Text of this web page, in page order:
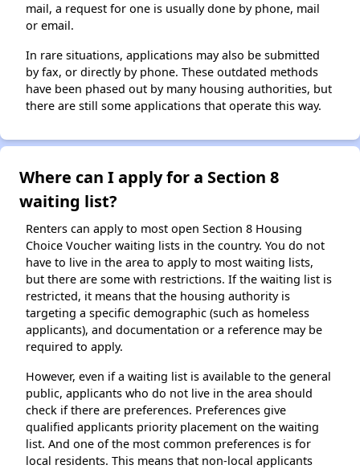
mail, a request for one is usually done by phone, mail
or email.
In rare situations, applications may also be submitted
by fax, or directly by phone. These outdated methods
have been phased out by many housing authorities, but
there are still some applications that operate this way.
Where can I apply for a Section 8
waiting list?
Renters can apply to most open Section 8 Housing
Choice Voucher waiting lists in the country. You do not
have to live in the area to apply to most waiting lists,
but there are some with restrictions. If the waiting list is
restricted, it means that the housing authority is
targeting a specific demographic (such as homeless
applicants), and documentation or a reference may be
required to apply.
However, even if a waiting list is available to the general
public, applicants who do not live in the area should
check if there are preferences. Preferences give
qualified applicants priority placement on the waiting
list. And one of the most common preferences is for
local residents. This means that non-local applicants